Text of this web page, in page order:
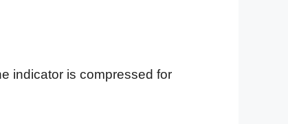
indicator is compressed for